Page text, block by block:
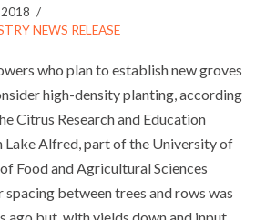
NEWS RELEASE
who plan to establish new groves
high-density planting, according
Citrus Research and Education
Lake Alfred, part of the University of
Food and Agricultural Sciences
spacing between trees and rows was